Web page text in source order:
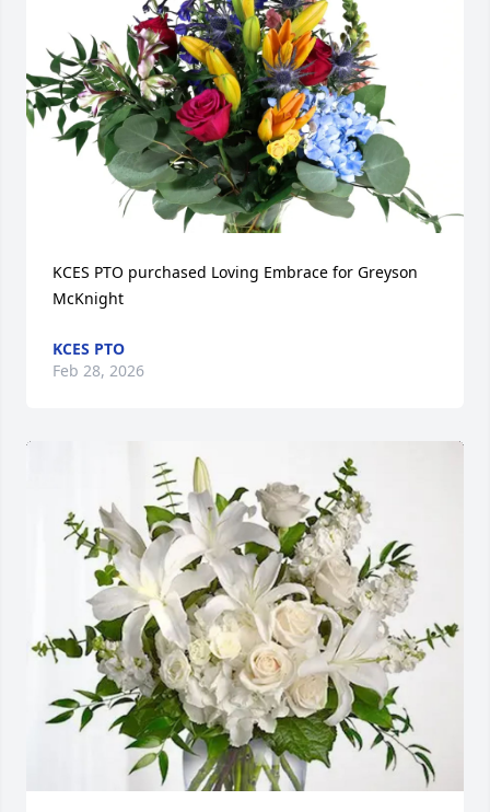
KCES PTO purchased Loving Embrace for Greyson
McKnight
KCES PTO
Feb 28, 2026